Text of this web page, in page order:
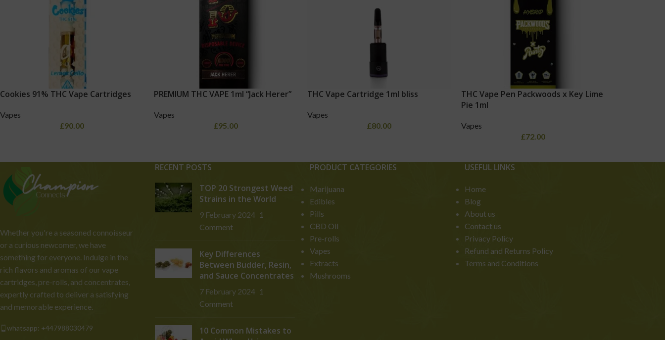
Cookies 91% THC Vape Cartridges
Vapes
£90.00
PREMIUM THC VAPE 1ml “Jack Herer”
Vapes
£95.00
THC Vape Cartridge 1ml bliss
Vapes
£80.00
THC Vape Pen Packwoods x Key Lime
Pie 1ml
Vapes
£72.00
Whether you're a seasoned connoisseur
or a curious newcomer, we have
something for everyone. Indulge in the
rich flavors and aromas of our vape
cartridges, pre-rolls, and concentrates,
expertly crafted to deliver a satisfying
and memorable experience.
whatsapp: +447988030479
RECENT POSTS
TOP 20 Strongest Weed
Strains in the World
9 February 2024 1
Comment
Key Differences
Between Budder, Resin,
and Sauce Concentrates
7 February 2024 1
Comment
10 Common Mistakes to
PRODUCT CATEGORIES
Marijuana
Edibles
Pills
CBD Oil
Pre-rolls
Vapes
Extracts
Mushrooms
USEFUL LINKS
Home
Blog
About us
Contact us
Privacy Policy
Refund and Returns Policy
Terms and Conditions